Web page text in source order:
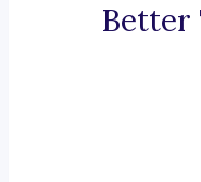
Better